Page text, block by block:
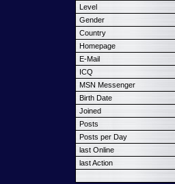
Level
Gender
Country
Homepage
E-Mail
ICQ
MSN Messenger
Birth Date
Joined
Posts
Posts per Day
last Online
last Action